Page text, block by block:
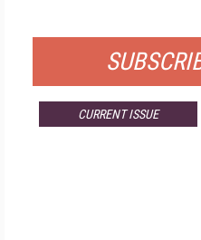
CURRENT ISSUE